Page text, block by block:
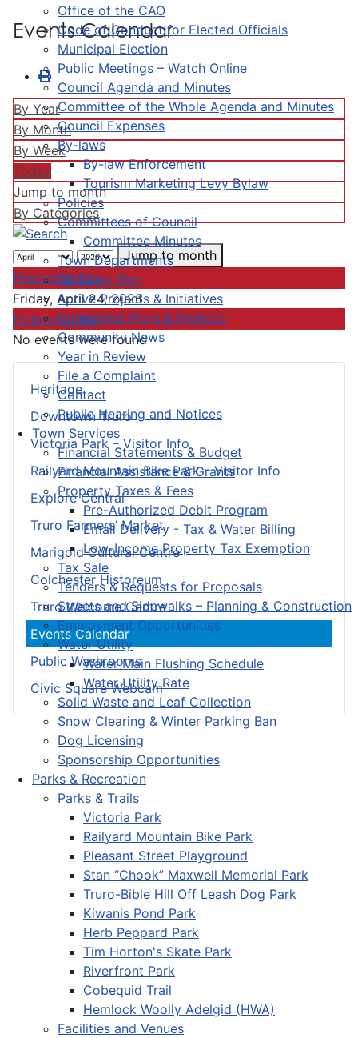
Office of the CAO
Code of Conduct for Elected Officials
Municipal Election
Public Meetings – Watch Online
Council Agenda and Minutes
Committee of the Whole Agenda and Minutes
Council Expenses
By-laws
By-law Enforcement
Tourism Marketing Levy Bylaw
Policies
Committees of Council
Committee Minutes
Town Departments
Strategic Plan
Active Projects & Initiatives
Completed Plans & Projects
Community News
Year in Review
File a Complaint
Contact
Public Hearing and Notices
Town Services
Financial Statements & Budget
Financial Assistance & Grants
Property Taxes & Fees
Pre-Authorized Debit Program
Email Delivery - Tax & Water Billing
Low-Income Property Tax Exemption
Tax Sale
Tenders & Requests for Proposals
Streets and Sidewalks – Planning & Construction
Employment Opportunities
Water Utility
Water Main Flushing Schedule
Water Utility Rate
Solid Waste and Leaf Collection
Snow Clearing & Winter Parking Ban
Dog Licensing
Sponsorship Opportunities
Parks & Recreation
Parks & Trails
Victoria Park
Railyard Mountain Bike Park
Pleasant Street Playground
Stan “Chook” Maxwell Memorial Park
Truro-Bible Hill Off Leash Dog Park
Kiwanis Pond Park
Herb Peppard Park
Tim Horton's Skate Park
Riverfront Park
Cobequid Trail
Hemlock Woolly Adelgid (HWA)
Facilities and Venues
Heritage
Downtown Truro
Victoria Park – Visitor Info
Railyard Mountain Bike Park – Visitor Info
Explore Central
Truro Farmers’ Market
Marigold Cultural Centre
Colchester Historeum
Truro Welcome Centre
Events Calendar
Public Washrooms
Civic Square Webcam
Events Calendar
By Year
By Month
By Week
Today
Jump to month
By Categories
Jump to month
Preceding Day
Friday, April 24, 2026
Following Day
No events were found